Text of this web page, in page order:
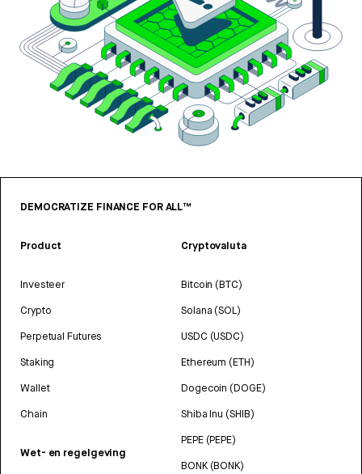
DEMOCRATIZE FINANCE FOR ALL™
Product
Investeer
Crypto
Perpetual Futures
Staking
Wallet
Chain
Wet- en regelgeving
Cryptovaluta
Bitcoin (BTC)
Solana (SOL)
USDC (USDC)
Ethereum (ETH)
Dogecoin (DOGE)
Shiba Inu (SHIB)
PEPE (PEPE)
BONK (BONK)